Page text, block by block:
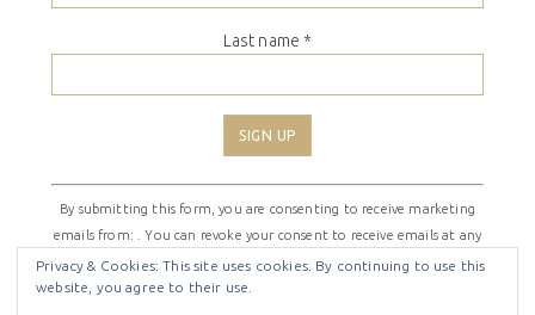
Last name *
Constant
Contact
Use.
Please
leave
By submitting this form, you are consenting to receive marketing
emails from: . You can revoke your consent to receive emails at any
time by using the SafeUnsubscribe® link, found at the bottom of
every email.Emails are serviced by Constant Contact
Privacy & Cookies: This site uses cookies. By continuing to use this
website, you agree to their use.